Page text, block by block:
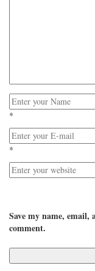
*
*
Save my name,
comment.